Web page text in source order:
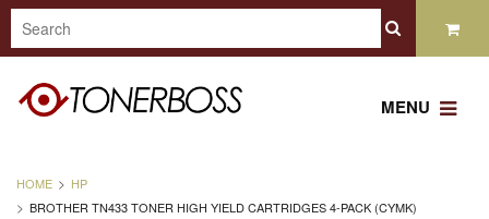
MENU
HOME
HP
BROTHER TN433 TONER HIGH YIELD CARTRIDGES 4-PACK (CYMK)